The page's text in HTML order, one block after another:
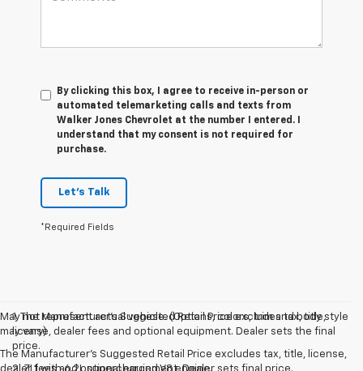
By clicking this box, I agree to receive in-person or
automated telemarketing calls and texts from
Walker Jones Chevrolet at the number I entered. I
understand that my consent is not required for
purchase.
Let's Talk
*Required Fields
May not represent actual vehicle. (Options, colors, trim and body style
may vary)
The Manufacturer's Suggested Retail Price excludes tax, title, license,
1. The Manufacturer’s Suggested Retail Price excludes tax, title,
license, dealer fees and optional equipment. Dealer sets the final
price.